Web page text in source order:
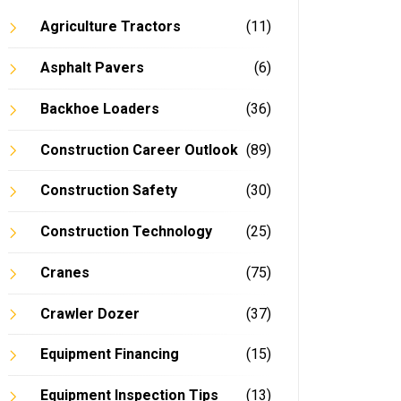
Agriculture Tractors (11)
Asphalt Pavers (6)
Backhoe Loaders (36)
Construction Career Outlook (89)
Construction Safety (30)
Construction Technology (25)
Cranes (75)
Crawler Dozer (37)
Equipment Financing (15)
Equipment Inspection Tips (13)